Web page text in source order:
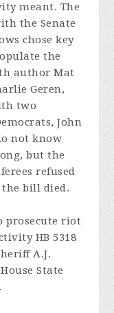
meant. The
the Senate
chose key
the
author Mat
Geren,
two
John
not know
but the
refused
bill died.
prosecute riot
HB 5318
A.J.
State